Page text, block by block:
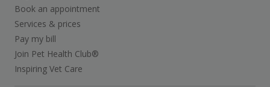
Book an appointment
Services & prices
Pay my bill
Join Pet Health Club®
Inspiring Vet Care